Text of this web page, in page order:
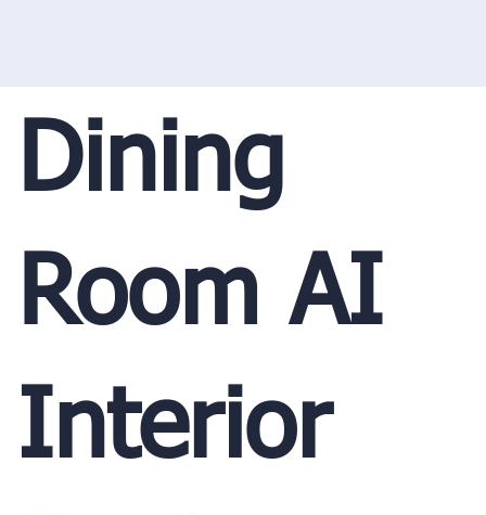
Dining
Room AI
Interior